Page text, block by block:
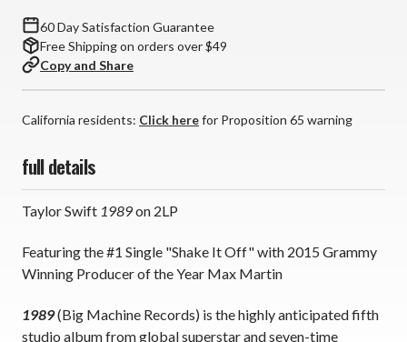
60 Day Satisfaction Guarantee
Free Shipping on orders over $49
Copy and Share
California residents: Click herefor Proposition 65 warning
full details
Taylor Swift 1989on 2LP
Featuring the #1 Single "Shake It Off" with 2015 Grammy
Winning Producer of the Year Max Martin
1989(Big Machine Records) is the highly anticipated fifth
studio album from global superstar and seven-time